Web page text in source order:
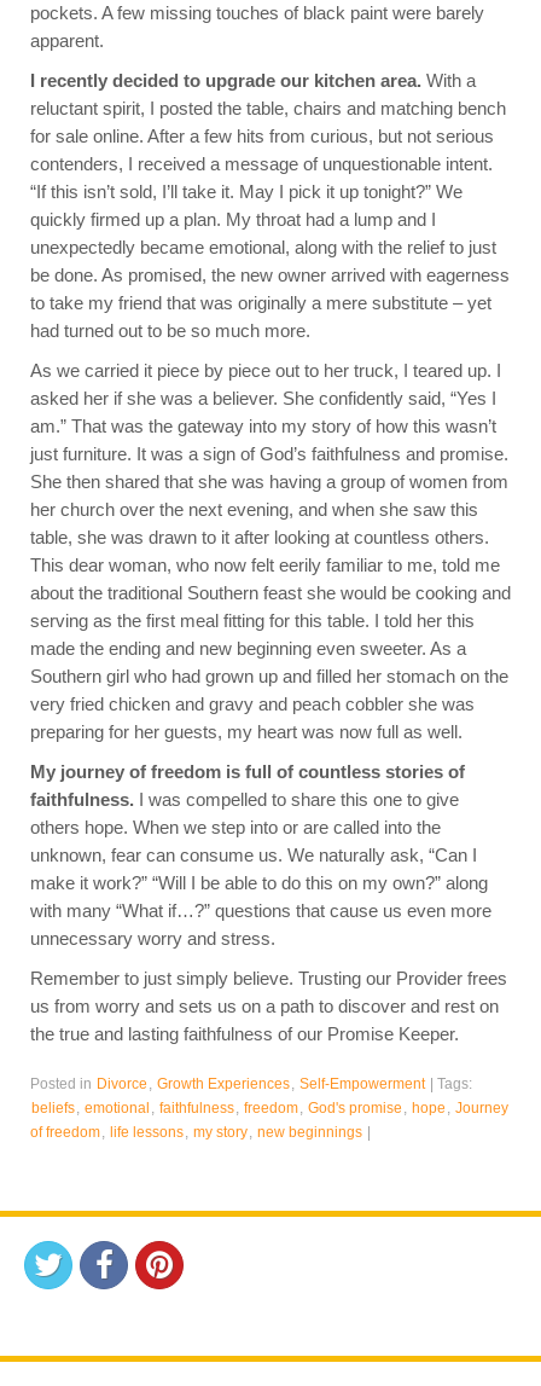
pockets. A few missing touches of black paint were barely
apparent.
I recently decided to upgrade our kitchen area. With a
reluctant spirit, I posted the table, chairs and matching bench
for sale online. After a few hits from curious, but not serious
contenders, I received a message of unquestionable intent.
“If this isn’t sold, I’ll take it. May I pick it up tonight?” We
quickly firmed up a plan. My throat had a lump and I
unexpectedly became emotional, along with the relief to just
be done. As promised, the new owner arrived with eagerness
to take my friend that was originally a mere substitute – yet
had turned out to be so much more.
As we carried it piece by piece out to her truck, I teared up. I
asked her if she was a believer. She confidently said, “Yes I
am.” That was the gateway into my story of how this wasn’t
just furniture. It was a sign of God’s faithfulness and promise.
She then shared that she was having a group of women from
her church over the next evening, and when she saw this
table, she was drawn to it after looking at countless others.
This dear woman, who now felt eerily familiar to me, told me
about the traditional Southern feast she would be cooking and
serving as the first meal fitting for this table. I told her this
made the ending and new beginning even sweeter. As a
Southern girl who had grown up and filled her stomach on the
very fried chicken and gravy and peach cobbler she was
preparing for her guests, my heart was now full as well.
My journey of freedom is full of countless stories of
faithfulness. I was compelled to share this one to give
others hope. When we step into or are called into the
unknown, fear can consume us. We naturally ask, “Can I
make it work?” “Will I be able to do this on my own?” along
with many “What if…?” questions that cause us even more
unnecessary worry and stress.
Remember to just simply believe. Trusting our Provider frees
us from worry and sets us on a path to discover and rest on
the true and lasting faithfulness of our Promise Keeper.
Posted in Divorce , Growth Experiences, Self-Empowerment | Tags:
beliefs, emotional , faithfulness, freedom, God's promise , hope , Journey
of freedom, life lessons, my story, new beginnings |